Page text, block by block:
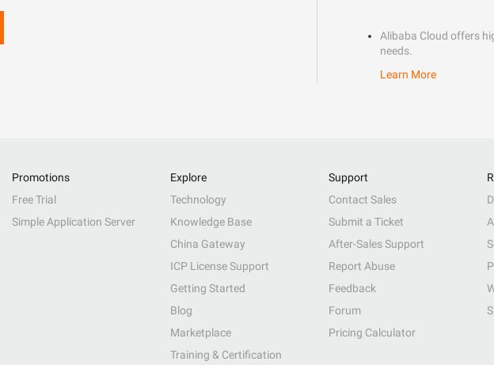
Alibaba Cloud offers
needs.
Learn More
Promotions
Free Trial
Simple Application Server
Explore
Technology
Knowledge Base
China Gateway
ICP License Support
Getting Started
Blog
Marketplace
Training & Certification
Support
Contact Sales
Submit a Ticket
After-Sales Support
Report Abuse
Feedback
Forum
Pricing Calculator